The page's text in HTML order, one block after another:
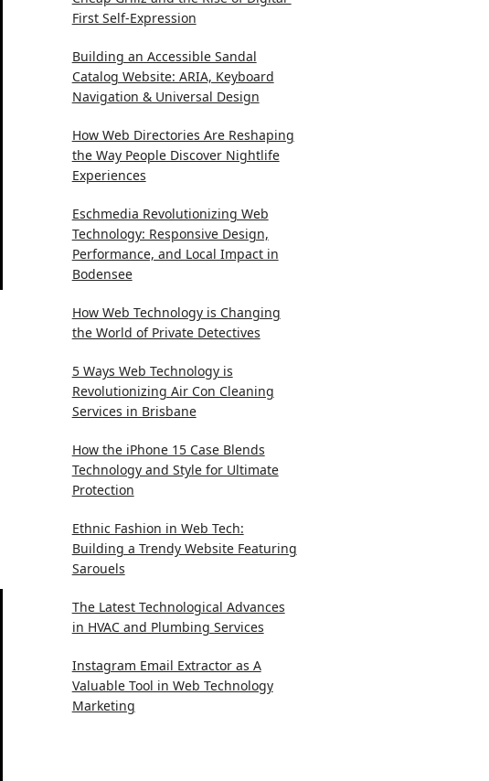
First Self-Expression
Building an Accessible Sandal
Catalog Website: ARIA, Keyboard
Navigation & Universal Design
How Web Directories Are Reshaping
the Way People Discover Nightlife
Experiences
Eschmedia Revolutionizing Web
Technology: Responsive Design,
Performance, and Local Impact in
Bodensee
How Web Technology is Changing
the World of Private Detectives
5 Ways Web Technology is
Revolutionizing Air Con Cleaning
Services in Brisbane
How the iPhone 15 Case Blends
Technology and Style for Ultimate
Protection
Ethnic Fashion in Web Tech:
Building a Trendy Website Featuring
Sarouels
The Latest Technological Advances
in HVAC and Plumbing Services
Instagram Email Extractor as A
Valuable Tool in Web Technology
Marketing